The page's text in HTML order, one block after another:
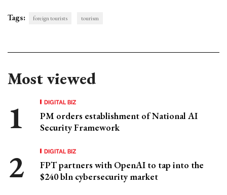
Tags: foreign tourists tourism
Most viewed
DIGITAL BIZ
PM orders establishment of National AI
Security Framework
DIGITAL BIZ
FPT partners with OpenAI to tap into the
$240 bln cybersecurity market